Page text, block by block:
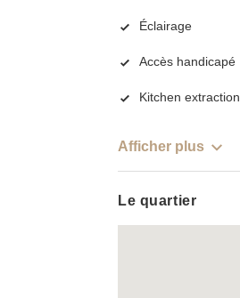
Éclairage
Accès handicapé
Kitchen extraction
Afficher plus
Le quartier